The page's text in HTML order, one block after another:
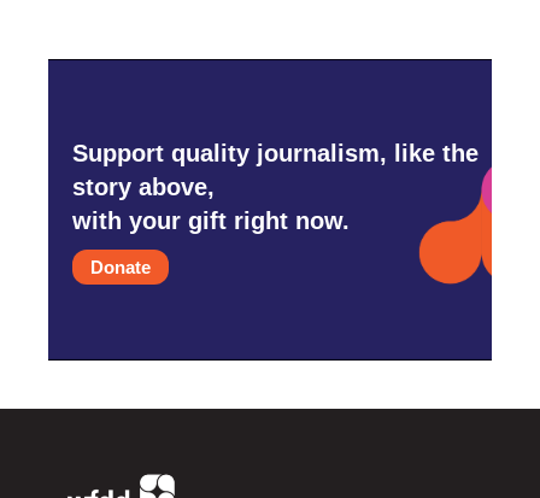
Support quality journalism, like the
story above,
with your gift right now.
Donate